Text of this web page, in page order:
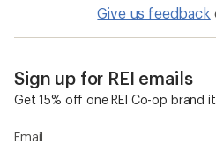
Give us feedback
Sign up for REI emails
Get 15% off one REI Co-op brand
Email